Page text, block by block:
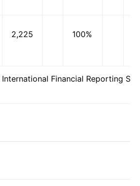
2,225 100%
Financial Reporting